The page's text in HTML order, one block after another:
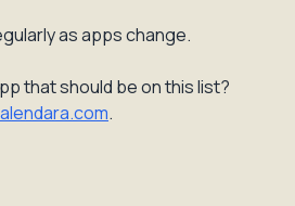
as apps change.
that should be on this list?
.